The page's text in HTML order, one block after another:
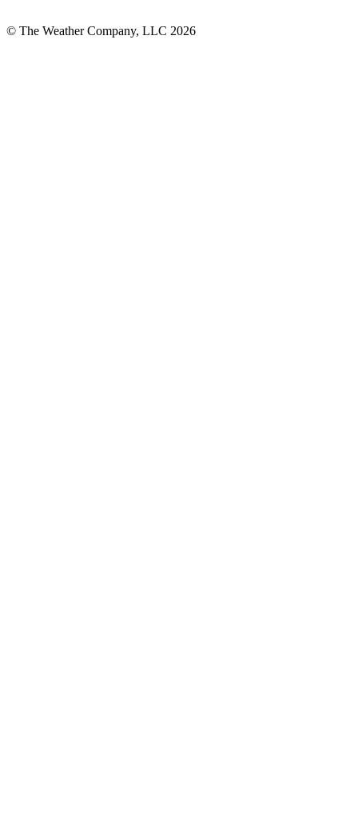
© The Weather Company, LLC 2026